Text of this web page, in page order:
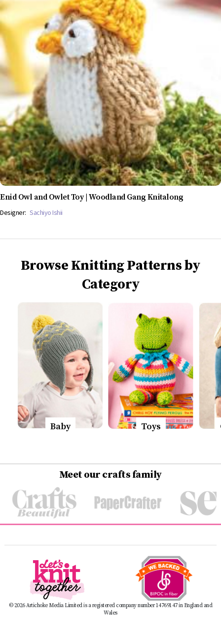
Enid Owl and Owlet Toy | Woodland Gang Knitalong
Designer: Sachiyo Ishii
Browse Knitting Patterns by
Category
Baby Toys
Meet our crafts family
© 2026 Artichoke Media Limited is a registered company number 14769147 in England and
Wales